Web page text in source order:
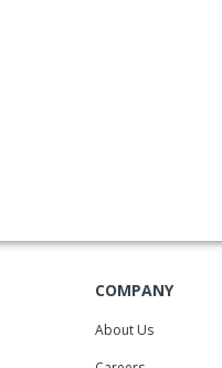
COMPANY
About Us